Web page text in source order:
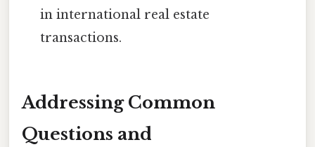
in international real estate
transactions.
Addressing Common
Questions and